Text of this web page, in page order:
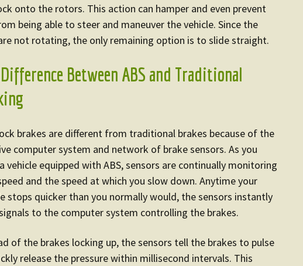
onto the rotors. This action can hamper and even prevent
being able to steer and maneuver the vehicle. Since the
not rotating, the only remaining option is to slide straight.
Between ABS and Traditional
brakes are different from traditional brakes because of the
computer system and network of brake sensors. As you
vehicle equipped with ABS, sensors are continually monitoring
and the speed at which you slow down. Anytime your
stops quicker than you normally would, the sensors instantly
to the computer system controlling the brakes.
of the brakes locking up, the sensors tell the brakes to pulse
release the pressure within millisecond intervals. This